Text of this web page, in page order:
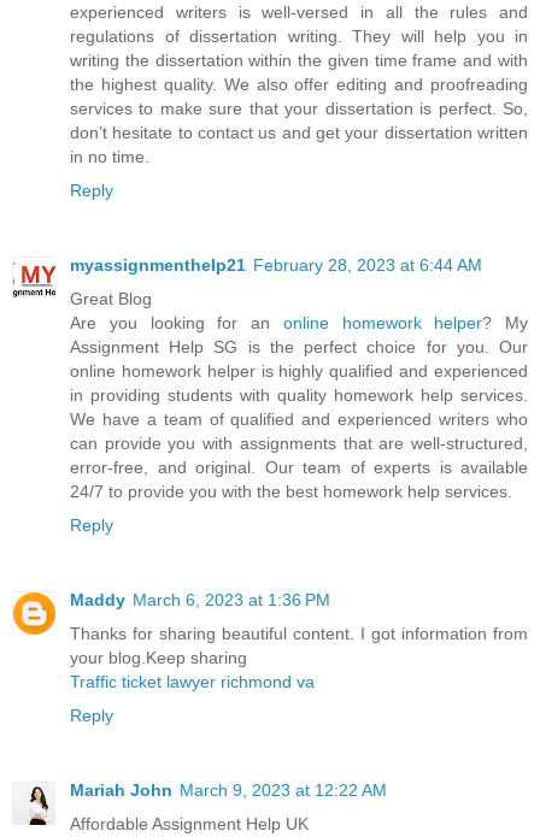
experienced writers is well-versed in all the rules and
regulations of dissertation writing. They will help you in
writing the dissertation within the given time frame and with
the highest quality. We also offer editing and proofreading
services to make sure that your dissertation is perfect. So,
don’t hesitate to contact us and get your dissertation written
in no time.
Reply
myassignmenthelp21 February 28, 2023 at 6:44 AM
Great Blog
Are you looking for an online homework helper? My
Assignment Help SG is the perfect choice for you. Our
online homework helper is highly qualified and experienced
in providing students with quality homework help services.
We have a team of qualified and experienced writers who
can provide you with assignments that are well-structured,
error-free, and original. Our team of experts is available
24/7 to provide you with the best homework help services.
Reply
Maddy March 6, 2023 at 1:36 PM
Thanks for sharing beautiful content. I got information from
your blog.Keep sharing
Traffic ticket lawyer richmond va
Reply
Mariah John March 9, 2023 at 12:22 AM
Affordable Assignment Help UK